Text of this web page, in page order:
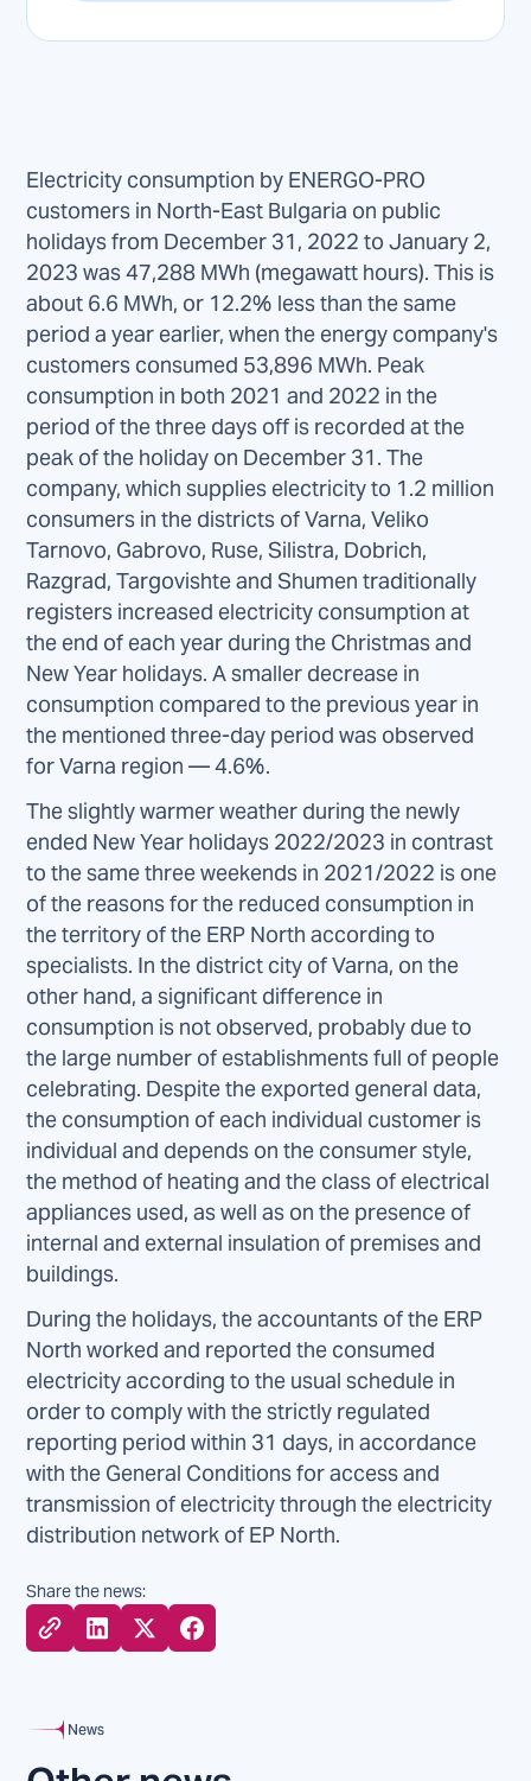
Electricity consumption by ENERGO-PRO
customers in North-East Bulgaria on public
holidays from December 31, 2022 to January 2,
2023 was 47,288 MWh (megawatt hours). This is
about 6.6 MWh, or 12.2% less than the same
period a year earlier, when the energy company's
customers consumed 53,896 MWh. Peak
consumption in both 2021 and 2022 in the
period of the three days off is recorded at the
peak of the holiday on December 31. The
company, which supplies electricity to 1.2 million
consumers in the districts of Varna, Veliko
Tarnovo, Gabrovo, Ruse, Silistra, Dobrich,
Razgrad, Targovishte and Shumen traditionally
registers increased electricity consumption at
the end of each year during the Christmas and
New Year holidays. A smaller decrease in
consumption compared to the previous year in
the mentioned three-day period was observed
for Varna region — 4.6%.
The slightly warmer weather during the newly
ended New Year holidays 2022/2023 in contrast
to the same three weekends in 2021/2022 is one
of the reasons for the reduced consumption in
the territory of the ERP North according to
specialists. In the district city of Varna, on the
other hand, a significant difference in
consumption is not observed, probably due to
the large number of establishments full of people
celebrating. Despite the exported general data,
the consumption of each individual customer is
individual and depends on the consumer style,
the method of heating and the class of electrical
appliances used, as well as on the presence of
internal and external insulation of premises and
buildings.
During the holidays, the accountants of the ERP
North worked and reported the consumed
electricity according to the usual schedule in
order to comply with the strictly regulated
reporting period within 31 days, in accordance
with the General Conditions for access and
transmission of electricity through the electricity
distribution network of EP North.
Share the news:
News